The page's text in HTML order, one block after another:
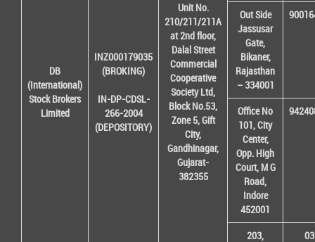
DB
(International)
Stock Brokers
Limited
INZ000179035
(BROKING)
IN-DP-CDSL-
266-2004
(DEPOSITORY)
Unit No.
210/211/211A
at 2nd floor,
Dalal Street
Commercial
Cooperative
Society Ltd,
Block No.53,
Zone 5, Gift
City,
Gandhinagar,
Gujarat-
382355
Out Side
Jassusar
Gate,
Bikaner,
Rajasthan
– 334001
Office No
101, City
Center,
Opp. High
Court, M G
Road,
Indore
452001
203,